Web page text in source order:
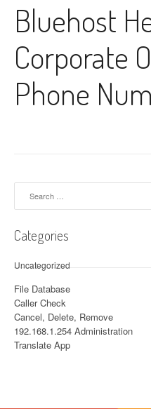
Bluehost
Corporate
Phone
Categories
Uncategorized
File Database
Caller Check
Cancel, Delete, Remove
192.168.1.254 Administration
Translate App